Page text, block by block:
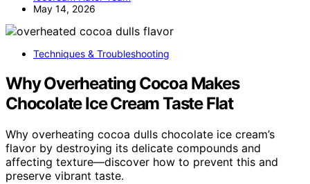
May 14, 2026
Techniques & Troubleshooting
Why Overheating Cocoa Makes
Chocolate Ice Cream Taste Flat
Why overheating cocoa dulls chocolate ice cream’s
flavor by destroying its delicate compounds and
affecting texture—discover how to prevent this and
preserve vibrant taste.